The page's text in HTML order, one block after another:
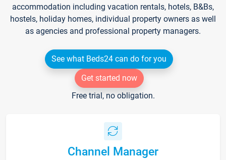
accommodation including vacation rentals, hotels, B&Bs,
hostels, holiday homes, individual property owners as well
as agencies and professional property managers.
See what Beds24 can do for you
Get started now
Free trial, no obligation.
Channel Manager